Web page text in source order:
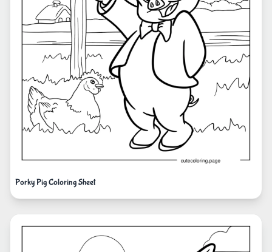
Porky Pig Coloring Sheet